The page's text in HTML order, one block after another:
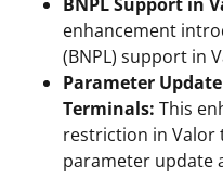
enhancement
(BNPL) support in
Parameter
Terminals: This
restriction in
parameter update